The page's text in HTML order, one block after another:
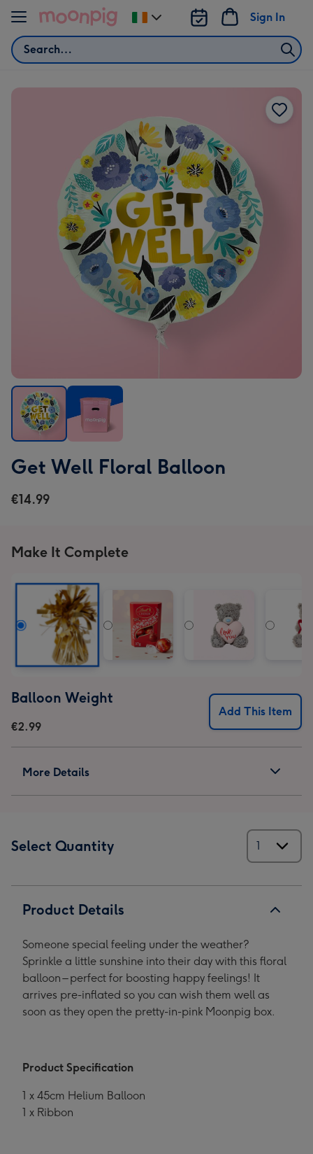
Skip to content
Search
Sign In
Change
delivery
Ireland
Well
Balloon
Well
Get Well Floral Balloon
€14.99
Make It Complete
Balloon Weight
€2.99
Add This Item
More Details
Select Quantity
Product Details
Someone special feeling under the weather?
Sprinkle a little sunshine into their day with this floral
balloon – perfect for boosting happy feelings! It
arrives pre-inflated so you can wish them well as
soon as they open the pretty-in-pink Moonpig box.
Product Specification
1 x 45cm Helium Balloon
1 x Ribbon